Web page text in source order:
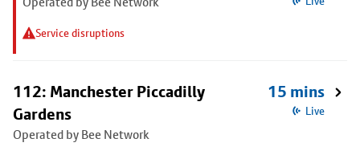
Service disruptions
112: Manchester Piccadilly
Gardens
Operated by Bee Network
15 mins
Live